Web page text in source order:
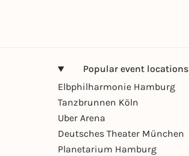
Popular event locations
Elbphilharmonie Hamburg
Tanzbrunnen Köln
Uber Arena
Deutsches Theater München
Planetarium Hamburg